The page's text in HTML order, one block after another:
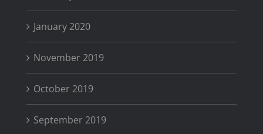
January 2020
November 2019
October 2019
September 2019